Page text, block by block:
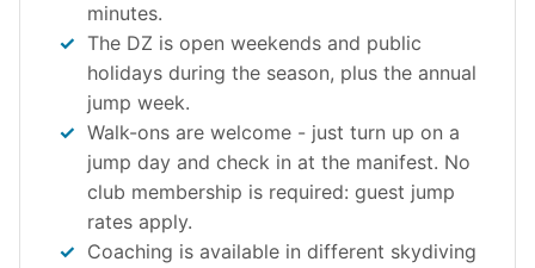
minutes.
The DZ is open weekends and public
holidays during the season, plus the annual
jump week.
Walk-ons are welcome - just turn up on a
jump day and check in at the manifest. No
club membership is required: guest jump
rates apply.
Coaching is available in different skydiving